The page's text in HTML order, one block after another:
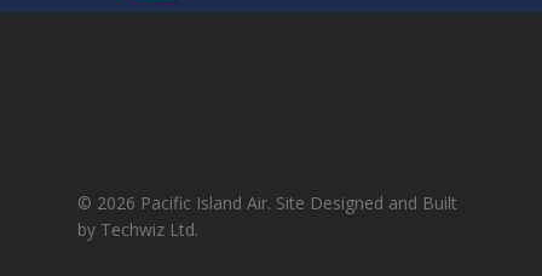
© 2026 Pacific Island Air. Site Designed and Built
by Techwiz Ltd.